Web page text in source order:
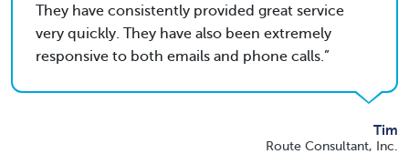
They have consistently provided great service
very quickly. They have also been extremely
responsive to both emails and phone calls.
Tim
Route Consultant, Inc.